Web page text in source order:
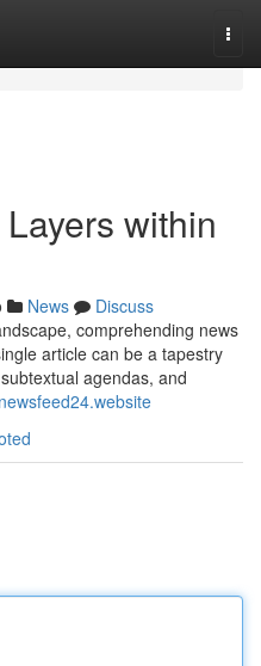
within
News
Discuss
comprehending news
article can be a tapestry
agendas, and